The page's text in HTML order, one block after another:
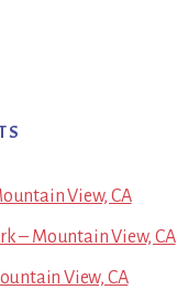
View, CA
– Mountain View, CA
View, CA